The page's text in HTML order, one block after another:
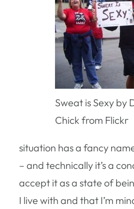
Sweat is Sexy by
Chick from Flickr
situation has a fancy
– and technically it’s a
accept it as a state of
I live with and that I’m